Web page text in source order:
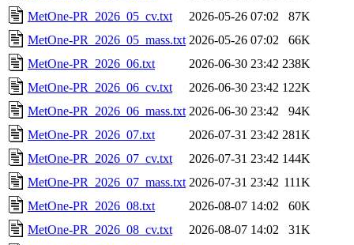
MetOne-PR_2026_05_cv.txt
2026-05-26 07:02
87K
MetOne-PR_2026_05_mass.txt 2026-05-26 07:02
66K
MetOne-PR_2026_06.txt
2026-06-30 23:42 238K
MetOne-PR_2026_06_cv.txt
2026-06-30 23:42 122K
MetOne-PR_2026_06_mass.txt 2026-06-30 23:42
94K
MetOne-PR_2026_07.txt
2026-07-31 23:42 281K
MetOne-PR_2026_07_cv.txt
2026-07-31 23:42 144K
MetOne-PR_2026_07_mass.txt 2026-07-31 23:42 111K
MetOne-PR_2026_08.txt
2026-08-07 14:02
60K
MetOne-PR_2026_08_cv.txt
2026-08-07 14:02
31K